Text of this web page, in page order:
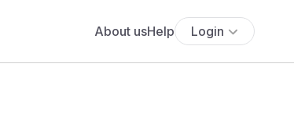
About usHelp Login